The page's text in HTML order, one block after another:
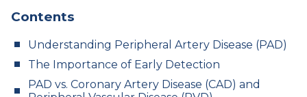
Contents
Understanding Peripheral Artery Disease (PAD)
The Importance of Early Detection
PAD vs. Coronary Artery Disease (CAD) and